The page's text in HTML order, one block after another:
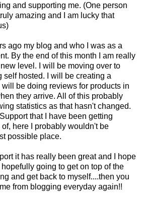
and supporting me. (One person
amazing and I am lucky that
ago my blog and who I was as a
By the end of this month I am really
level. I will be moving over to
self hosted. I will be creating a
be doing reviews for products in
they arrive. All of this probably
statistics as that hasn't changed.
that I have been getting
here I probably wouldn't be
possible place.
it has really been great and I hope
going to get on top of the
and get back to myself....then you
from blogging everyday again!!